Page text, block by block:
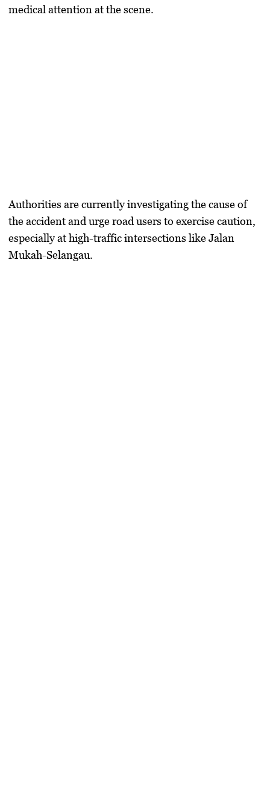
medical attention at the scene.
Authorities are currently investigating the cause of
the accident and urge road users to exercise caution,
especially at high-traffic intersections like Jalan
Mukah-Selangau.